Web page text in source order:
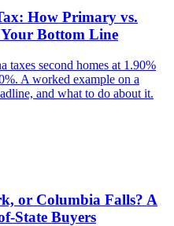
How Primary vs.
Your Bottom Line
second homes at 1.90%
A worked example on a
and what to do about it.
or Columbia Falls? A
State Buyers